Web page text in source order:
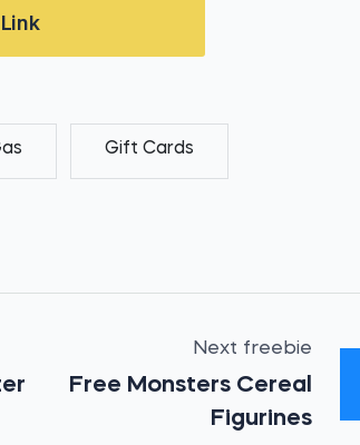
Gift Cards
Next freebie
Free Monsters Cereal
Figurines